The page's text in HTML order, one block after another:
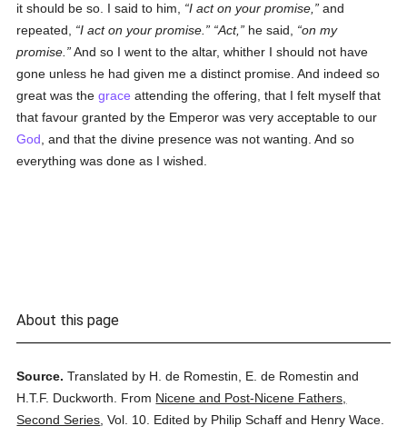
it should be so. I said to him,
I act on your promise,
and
repeated,
I act on your promise. Act, he said,
on my
promise.
And so I went to the altar, whither I should not have
gone unless he had given me a distinct promise. And indeed so
great was thegrace attending the offering, that I felt myself that
that favour granted by the Emperor was very acceptable to our
God , and that the divine presence was not wanting. And so
everything was done as I wished.
About this page
Source. Translated by H. de Romestin, E. de Romestin and
H.T.F. Duckworth.
From Nicene and Post-Nicene Fathers,
Second Series ,Vol. 10. Edited by Philip Schaff and Henry Wace.